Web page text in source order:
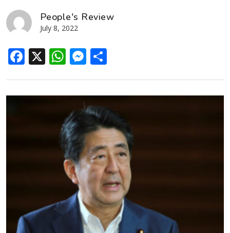
People's Review
July 8, 2022
Facebook
X WhatsApp
Messenger